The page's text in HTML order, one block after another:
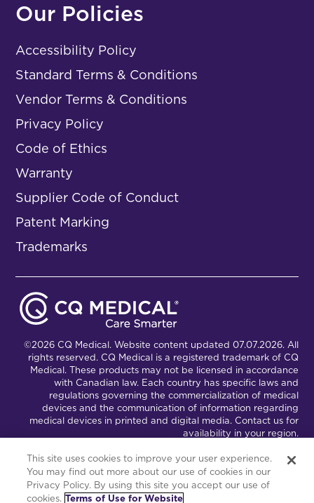
Our Policies
Accessibility Policy
Standard Terms & Conditions
Vendor Terms & Conditions
Privacy Policy
Code of Ethics
Warranty
Supplier Code of Conduct
Patent Marking
Trademarks
©2026 CQ Medical. Website content updated 07.07.2026. All
rights reserved. CQ Medical is a registered trademark of CQ
Medical. These products may not be licensed in accordance
with Canadian law. Each country has specific laws and
regulations governing the commercialization of medical
devices and the communication of information regarding
medical devices in printed and digital media. Contact us for
availability in your region.
Connect with Us Partnership Portal
This site uses cookies to improve your user experience.
You may find out more about our use of cookies in our
Privacy Policy. By using this site you accept our use of
cookies. Terms of Use for Website